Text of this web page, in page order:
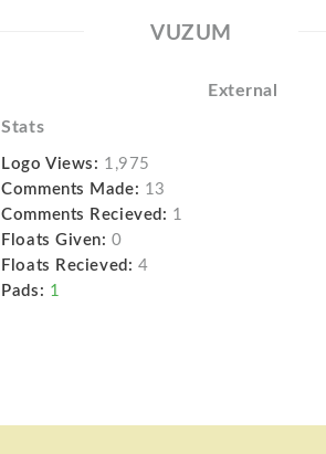
VUZUM
External
Stats
Logo Views: 1,975
Comments Made: 13
Comments Recieved: 1
Floats Given: 0
Floats Recieved: 4
Pads: 1